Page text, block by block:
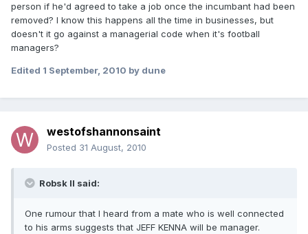
person if he'd agreed to take a job once the incumbant had been
removed? I know this happens all the time in businesses, but
doesn't it go against a managerial code when it's football
managers?
Edited 1 September, 2010 by dune
westofshannonsaint
Posted 31 August, 2010
Robsk II said:
One rumour that I heard from a mate who is well connected
to his arms suggests that JEFF KENNA will be manager.